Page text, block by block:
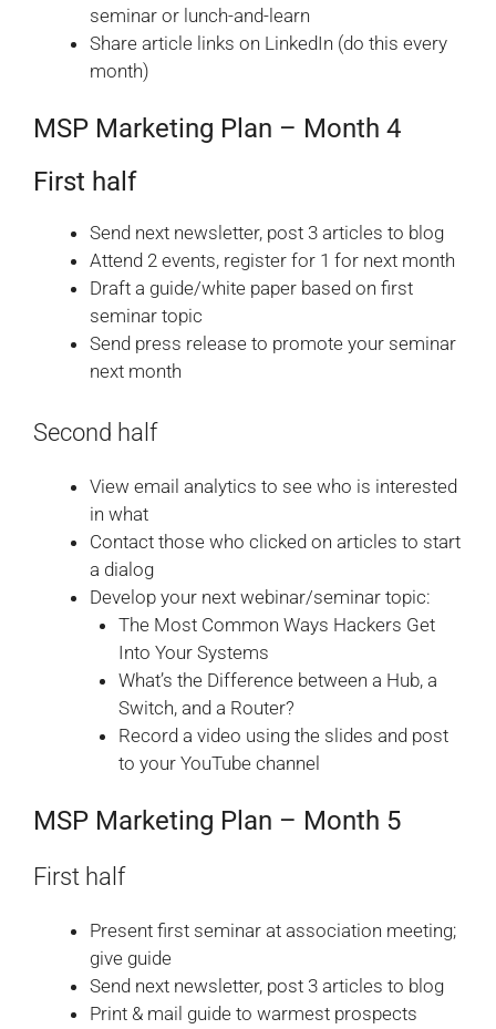
seminar or lunch-and-learn
Share article links on LinkedIn (do this every
month)
MSP Marketing Plan – Month 4
First half
Send next newsletter, post 3 articles to blog
Attend 2 events, register for 1 for next month
Draft a guide/white paper based on first
seminar topic
Send press release to promote your seminar
next month
Second half
View email analytics to see who is interested
in what
Contact those who clicked on articles to start
a dialog
Develop your next webinar/seminar topic:
The Most Common Ways Hackers Get
Into Your Systems
What’s the Difference between a Hub, a
Switch, and a Router?
Record a video using the slides and post
to your YouTube channel
MSP Marketing Plan – Month 5
First half
Present first seminar at association meeting;
give guide
Send next newsletter, post 3 articles to blog
Print & mail guide to warmest prospects